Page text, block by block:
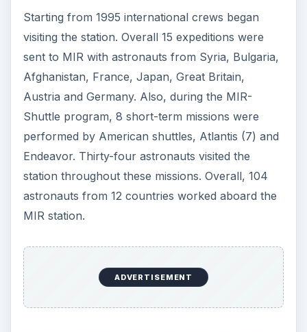
Starting from 1995 international crews began
visiting the station. Overall 15 expeditions were
sent to MIR with astronauts from Syria, Bulgaria,
Afghanistan, France, Japan, Great Britain,
Austria and Germany. Also, during the MIR-
Shuttle program, 8 short-term missions were
performed by American shuttles, Atlantis (7) and
Endeavor. Thirty-four astronauts visited the
station throughout these missions. Overall, 104
astronauts from 12 countries worked aboard the
MIR station.
ADVERTISEMENT